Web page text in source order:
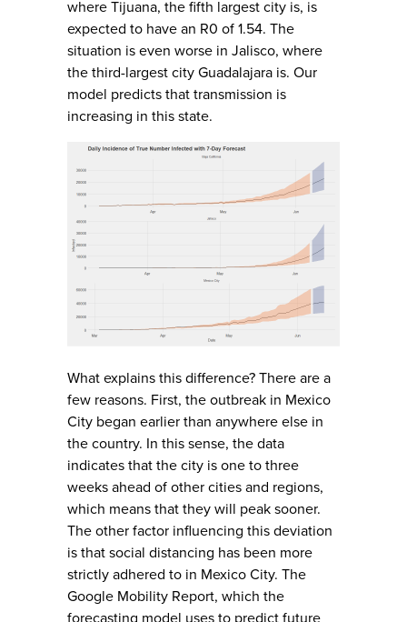
where Tijuana, the fifth largest city is, is
expected to have an R0 of 1.54. The
situation is even worse in Jalisco, where
the third-largest city Guadalajara is. Our
model predicts that transmission is
increasing in this state.
What explains this difference? There are a
few reasons. First, the outbreak in Mexico
City began earlier than anywhere else in
the country. In this sense, the data
indicates that the city is one to three
weeks ahead of other cities and regions,
which means that they will peak sooner.
The other factor influencing this deviation
is that social distancing has been more
strictly adhered to in Mexico City. The
Google Mobility Report, which the
forecasting model uses to predict future